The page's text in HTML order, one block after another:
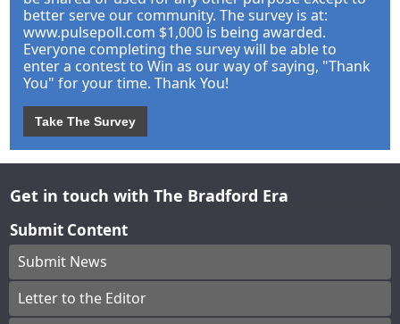
better serve our community. The survey is at:
www.pulsepoll.com $1,000 is being awarded.
Everyone completing the survey will be able to
enter a contest to Win as our way of saying, "Thank
You" for your time. Thank You!
Take The Survey
Get in touch with The Bradford Era
Submit Content
Submit News
Letter to the Editor